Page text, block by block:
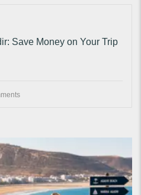
Save Money on Your Trip